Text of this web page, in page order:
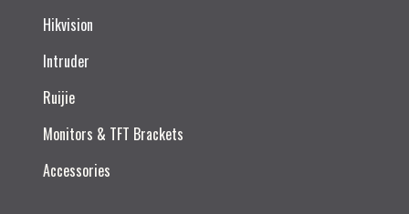
Hikvision
Intruder
Ruijie​
Monitors & TFT Brackets
Accessories